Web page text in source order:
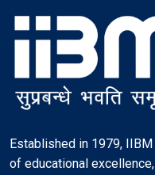
Established in 1979,
of educational